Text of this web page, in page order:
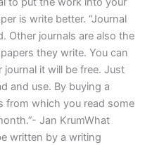
is write better. “Journal
Other journals are also the
they write. You can
it will be free. Just
and use. By buying a
from which you read some
Jan KrumWhat
written by a writing